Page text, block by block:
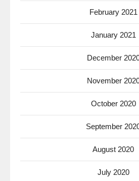
February 2021
January 2021
December
November
October 2020
September
August 2020
July 2020